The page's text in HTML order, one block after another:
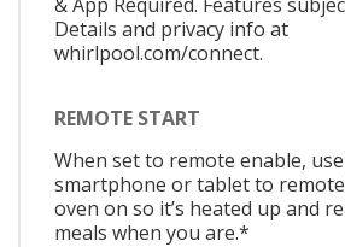
Details and privacy info at
whirlpool.com/connect.
REMOTE START
When set to remote enable,
smartphone or tablet to
oven on so it’s heated up and
meals when you are.*